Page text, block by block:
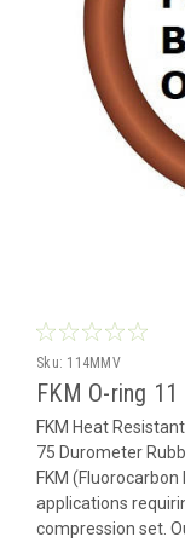
Sku: 114MMV
FKM O-ring
FKM Heat
75 Durometer
FKM
applications
compression set.